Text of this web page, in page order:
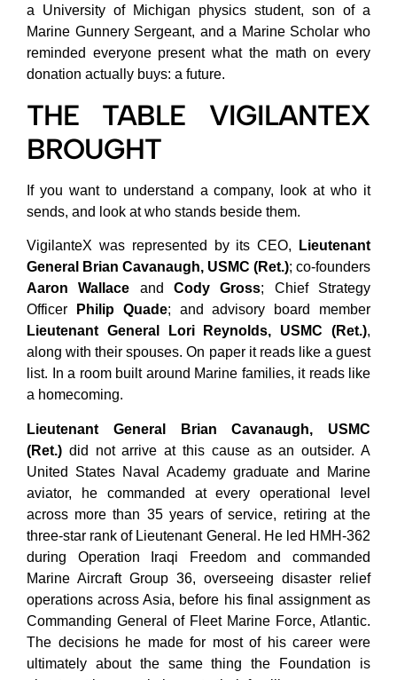
a University of Michigan physics student, son of a
Marine Gunnery Sergeant, and a Marine Scholar who
reminded everyone present what the math on every
donation actually buys: a future.
THE TABLE VIGILANTEX
BROUGHT
If you want to understand a company, look at who it
sends, and look at who stands beside them.
VigilanteX was represented by its CEO,
Lieutenant
General Brian Cavanaugh, USMC (Ret.); co-founders
Aaron Wallace andCody Gross; Chief Strategy
Officer
Philip Quade; and advisory board member
Lieutenant General Lori Reynolds, USMC (Ret.),
along with their spouses. On paper it reads like a guest
list. In a room built around Marine families, it reads like
a homecoming.
Lieutenant General Brian Cavanaugh, USMC
(Ret.) did not arrive at this cause as an outsider. A
United States Naval Academy graduate and Marine
aviator, he commanded at every operational level
across more than 35 years of service, retiring at the
three-star rank of Lieutenant General. He led HMH-362
during Operation Iraqi Freedom and commanded
Marine Aircraft Group 36, overseeing disaster relief
operations across Asia, before his final assignment as
Commanding General of Fleet Marine Force, Atlantic.
The decisions he made for most of his career were
ultimately about the same thing the Foundation is